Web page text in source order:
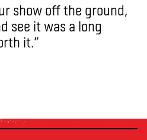
show off the ground,
see it was a long
it.”